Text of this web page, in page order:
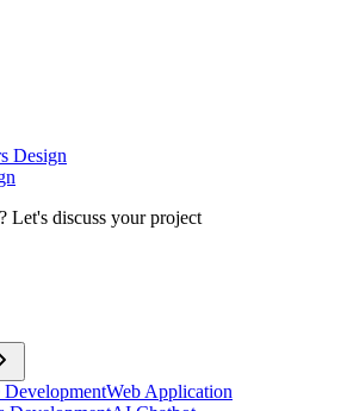
Design
Let's discuss your project
DevelopmentWeb Application